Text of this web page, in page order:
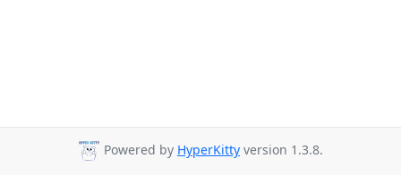
Powered by HyperKitty version 1.3.8.